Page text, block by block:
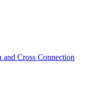
Cross Connection